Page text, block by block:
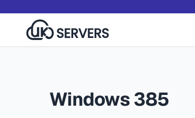
Windows 385